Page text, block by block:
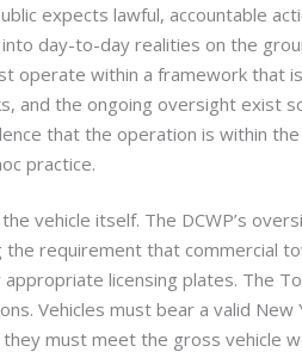
expects lawful, accountable
day-to-day realities on the
operate within a framework that
and the ongoing oversight exist
that the operation is within
practice.
vehicle itself. The DCWP’s
requirement that commercial
licensing plates. The
Vehicles must bear a valid New
must meet the gross vehicle